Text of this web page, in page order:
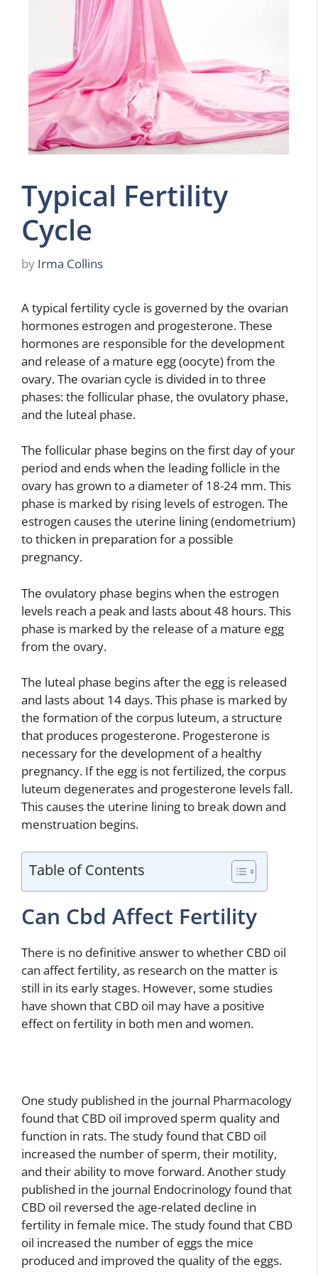
Typical Fertility
Cycle
by Irma Collins
A typical fertility cycle is governed by the ovarian
hormones estrogen and progesterone. These
hormones are responsible for the development
and release of a mature egg (oocyte) from the
ovary. The ovarian cycle is divided in to three
phases: the follicular phase, the ovulatory phase,
and the luteal phase.
The follicular phase begins on the first day of your
period and ends when the leading follicle in the
ovary has grown to a diameter of 18-24 mm. This
phase is marked by rising levels of estrogen. The
estrogen causes the uterine lining (endometrium)
to thicken in preparation for a possible
pregnancy.
The ovulatory phase begins when the estrogen
levels reach a peak and lasts about 48 hours. This
phase is marked by the release of a mature egg
from the ovary.
The luteal phase begins after the egg is released
and lasts about 14 days. This phase is marked by
the formation of the corpus luteum, a structure
that produces progesterone. Progesterone is
necessary for the development of a healthy
pregnancy. If the egg is not fertilized, the corpus
luteum degenerates and progesterone levels fall.
This causes the uterine lining to break down and
menstruation begins.
Table of Contents
Can Cbd Affect Fertility
There is no definitive answer to whether CBD oil
can affect fertility, as research on the matter is
still in its early stages. However, some studies
have shown that CBD oil may have a positive
effect on fertility in both men and women.
One study published in the journal Pharmacology
found that CBD oil improved sperm quality and
function in rats. The study found that CBD oil
increased the number of sperm, their motility,
and their ability to move forward. Another study
published in the journal Endocrinology found that
CBD oil reversed the age-related decline in
fertility in female mice. The study found that CBD
oil increased the number of eggs the mice
produced and improved the quality of the eggs.